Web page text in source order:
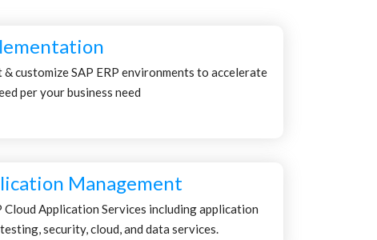
& customize SAP ERP environments to accelerate
per your business need
Management
Cloud Application Services including application
security, cloud, and data services.